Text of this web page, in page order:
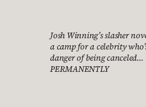
Josh Winning’s slasher
a camp for a celebrity
danger of being canceled…
PERMANENTLY